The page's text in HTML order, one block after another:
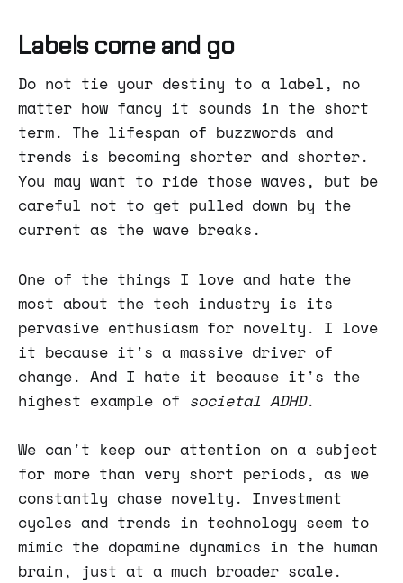
Labels come and go
Do not tie your destiny to a label, no
matter how fancy it sounds in the short
term. The lifespan of buzzwords and
trends is becoming shorter and shorter.
You may want to ride those waves, but be
careful not to get pulled down by the
current as the wave breaks.
One of the things I love and hate the
most about the tech industry is its
pervasive enthusiasm for novelty. I love
it because it's a massive driver of
change. And I hate it because it's the
highest example of societal ADHD.
We can't keep our attention on a subject
for more than very short periods, as we
constantly chase novelty. Investment
cycles and trends in technology seem to
mimic the dopamine dynamics in the human
brain, just at a much broader scale.